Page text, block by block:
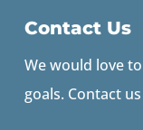
Contact Us
We would love
goals. Contact